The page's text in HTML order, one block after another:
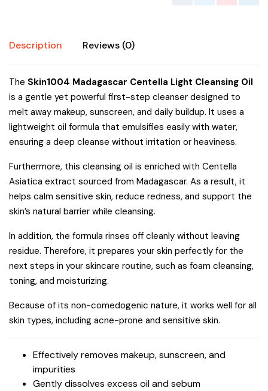
Description Reviews (0)
The Skin1004 Madagascar Centella Light Cleansing Oil
is a gentle yet powerful first-step cleanser designed to
melt away makeup, sunscreen, and daily buildup. It uses a
lightweight oil formula that emulsifies easily with water,
ensuring a deep cleanse without irritation or heaviness.
Furthermore, this cleansing oil is enriched with Centella
Asiatica extract sourced from Madagascar. As a result, it
helps calm sensitive skin, reduce redness, and support the
skin’s natural barrier while cleansing.
In addition, the formula rinses off cleanly without leaving
residue. Therefore, it prepares your skin perfectly for the
next steps in your skincare routine, such as foam cleansing,
toning, and moisturizing.
Because of its non-comedogenic nature, it works well for all
skin types, including acne-prone and sensitive skin.
Effectively removes makeup, sunscreen, and
impurities
Gently dissolves excess oil and sebum